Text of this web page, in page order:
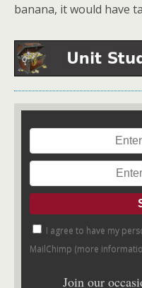
banana, it would have
I agree to have my
MailChimp (more
Join our